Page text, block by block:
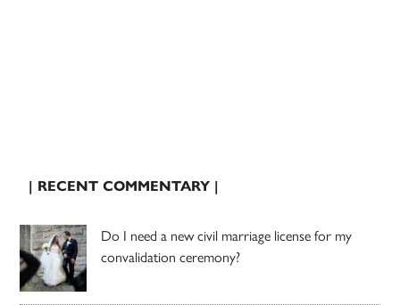
| RECENT COMMENTARY |
Do I need a new civil marriage license for my
convalidation ceremony?